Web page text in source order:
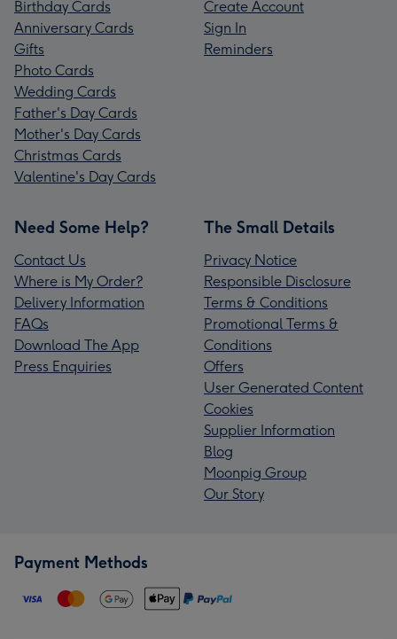
Birthday Cards
Anniversary Cards
Gifts
Photo Cards
Wedding Cards
Father's Day Cards
Mother's Day Cards
Christmas Cards
Valentine's Day Cards
Create Account
Sign In
Reminders
Need Some Help?
Contact Us
Where is My Order?
Delivery Information
FAQs
Download The App
Press Enquiries
The Small Details
Privacy Notice
Responsible Disclosure
Terms & Conditions
Promotional Terms &
Conditions
Offers
User Generated Content
Cookies
Supplier Information
Blog
Moonpig Group
Our Story
Payment Methods